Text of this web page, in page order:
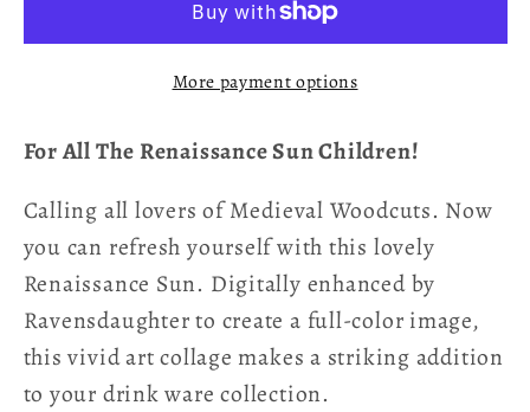
Mug
More payment options
For All The Renaissance Sun Children!
Calling all lovers of Medieval Woodcuts. Now
you can refresh yourself with this lovely
Renaissance Sun. Digitally enhanced by
Ravensdaughter to create a full-color image,
this vivid art collage makes a striking addition
to your drink ware collection.